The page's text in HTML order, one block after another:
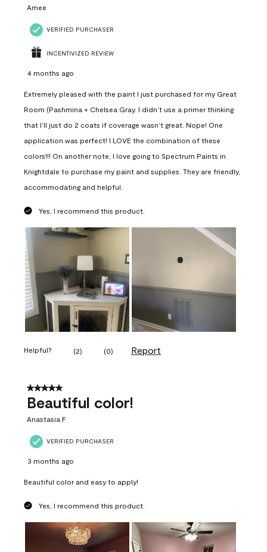
Amee
VERIFIED PURCHASER
INCENTIVIZED REVIEW
4 months ago
Extremely pleased with the paint I just purchased for my Great
Room (Pashmina + Chelsea Gray. I didn’t use a primer thinking
that I’ll just do 2 coats if coverage wasn’t great. Nope! One
application was perfect! I LOVE the combination of these
colors!!! On another note, I love going to Spectrum Paints in
Knightdale to purchase my paint and supplies. They are friendly,
accommodating and helpful.
Yes, I recommend this product.
Helpful? (2) (0) Report
5 out of 5 stars.
Beautiful color!
Anastasia F
VERIFIED PURCHASER
3 months ago
Beautiful color and easy to apply!
Yes, I recommend this product.